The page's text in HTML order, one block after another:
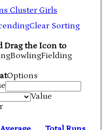
Cluster Girls
Clear Sorting
Drag the Icon to
BowlingFielding
Options
Value